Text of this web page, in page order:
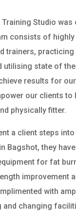
Training Studio was
consists of highly
trainers, practicing
utilising state of
results for
our clients to
physically fitter.
a client steps
Bagshot, they
for fat
improvement
with
changing